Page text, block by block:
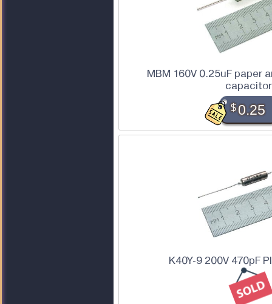
MBM 160V 0.25uF paper
capacitor
$0.25
K40Y-9 200V 470pF